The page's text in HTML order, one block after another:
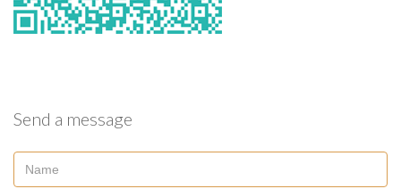
Send a message